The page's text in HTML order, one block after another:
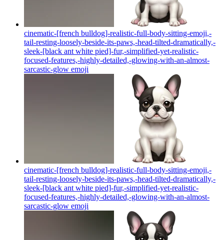
cinematic-[french bulldog]-realistic-full-body-sitting-emoji,-
tail-resting-loosely-beside-its-paws,-head-tilted-dramatically,-
sleek-[black ant white pied]-fur,-simplified-yet-realistic-
focused-features,-highly-detailed,-glowing-with-an-almost-
sarcastic-glow emoji
cinematic-[french bulldog]-realistic-full-body-sitting-emoji,-
tail-resting-loosely-beside-its-paws,-head-tilted-dramatically,-
sleek-[black ant white pied]-fur,-simplified-yet-realistic-
focused-features,-highly-detailed,-glowing-with-an-almost-
sarcastic-glow emoji